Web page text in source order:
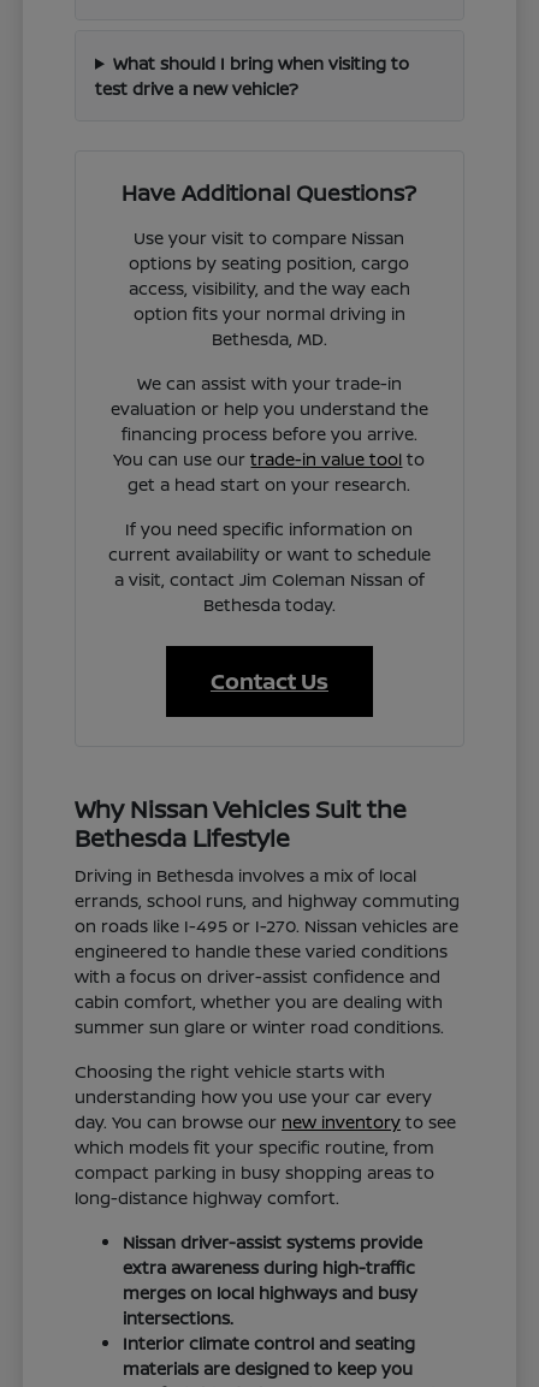
What should I bring when visiting to
test drive a new vehicle?
Have Additional Questions?
Use your visit to compare Nissan
options by seating position, cargo
access, visibility, and the way each
option fits your normal driving in
Bethesda, MD.
We can assist with your trade-in
evaluation or help you understand the
financing process before you arrive.
You can use ourtrade-in value tool to
get a head start on your research.
If you need specific information on
current availability or want to schedule
a visit, contact Jim Coleman Nissan of
Bethesda today.
Contact Us
Why Nissan Vehicles Suit the
Bethesda Lifestyle
Driving in Bethesda involves a mix of local
errands, school runs, and highway commuting
on roads like I-495 or I-270. Nissan vehicles are
engineered to handle these varied conditions
with a focus on driver-assist confidence and
cabin comfort, whether you are dealing with
summer sun glare or winter road conditions.
Choosing the right vehicle starts with
understanding how you use your car every
day. You can browse our new inventory to see
which models fit your specific routine, from
compact parking in busy shopping areas to
long-distance highway comfort.
Nissan driver-assist systems provide
extra awareness during high-traffic
merges on local highways and busy
intersections.
Interior climate control and seating
materials are designed to keep you